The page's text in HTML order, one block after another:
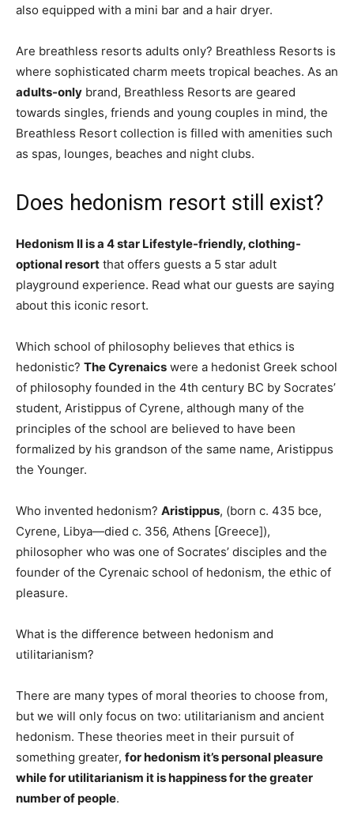
also equipped with a mini bar and a hair dryer.
Are breathless resorts adults only? Breathless Resorts is
where sophisticated charm meets tropical beaches. As an
adults-only brand, Breathless Resorts are geared
towards singles, friends and young couples in mind, the
Breathless Resort collection is filled with amenities such
as spas, lounges, beaches and night clubs.
Does hedonism resort still exist?
Hedonism II is a 4 star Lifestyle-friendly, clothing-
optional resort that offers guests a 5 star adult
playground experience. Read what our guests are saying
about this iconic resort.
Which school of philosophy believes that ethics is
hedonistic? The Cyrenaics were a hedonist Greek school
of philosophy founded in the 4th century BC by Socrates’
student, Aristippus of Cyrene, although many of the
principles of the school are believed to have been
formalized by his grandson of the same name, Aristippus
the Younger.
Who invented hedonism? Aristippus, (born c. 435 bce,
Cyrene, Libya—died c. 356, Athens [Greece]),
philosopher who was one of Socrates’ disciples and the
founder of the Cyrenaic school of hedonism, the ethic of
pleasure.
What is the difference between hedonism and
utilitarianism?
There are many types of moral theories to choose from,
but we will only focus on two: utilitarianism and ancient
hedonism. These theories meet in their pursuit of
something greater, for hedonism it’s personal pleasure
while for utilitarianism it is happiness for the greater
number of people.